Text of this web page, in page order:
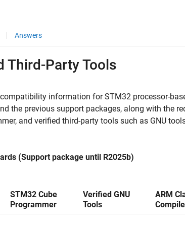
Answers
Third-Party Tools
information for STM32 processor-
the previous support packages, along with the
and verified third-party tools such as GNU
(Support package until R2025b)
STM32 Cube
Programmer
Verified GNU
Tools
ARM